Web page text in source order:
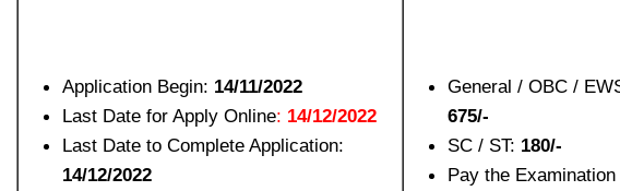
Application Begin: 14/11/2022
Last Date for Apply Online: 14/12/2022
Last Date to Complete Application:
14/12/2022
General / OBC /
675/-
SC / ST: 180/-
Pay the